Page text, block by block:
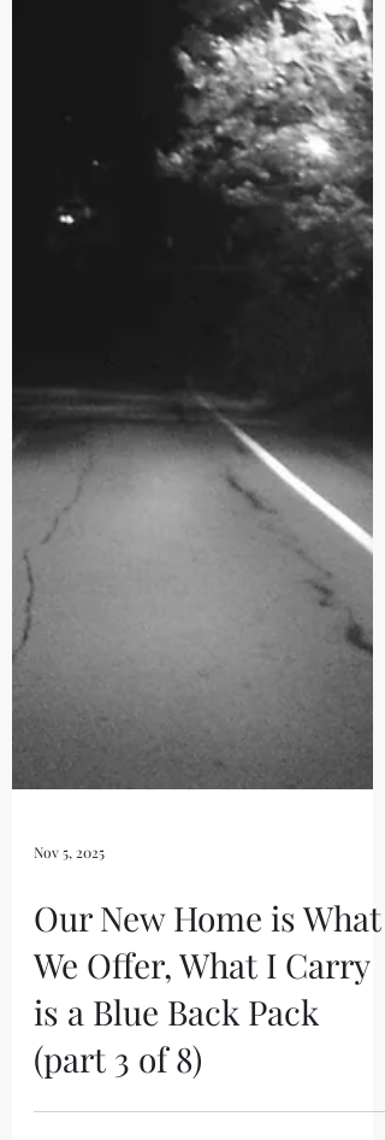
Nov 5, 2025
Our New Home is What